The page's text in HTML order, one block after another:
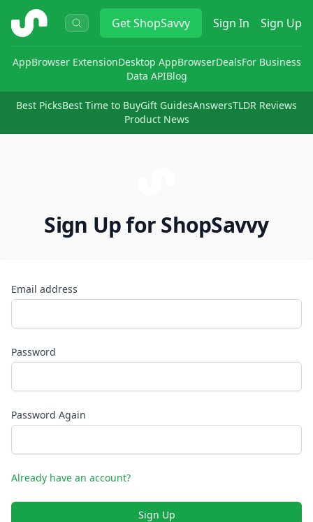
ShopSavvy GetShopSavvy Sign In Sign Up
AppBrowser ExtensionDesktop AppBrowserDealsFor Business
Data APIBlog
Best PicksBest Time to BuyGift GuidesAnswersTLDR Reviews
Product News
Sign Up for ShopSavvy
Email address
Password
Password Again
Already have an account?
Sign Up